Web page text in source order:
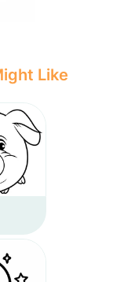
Like